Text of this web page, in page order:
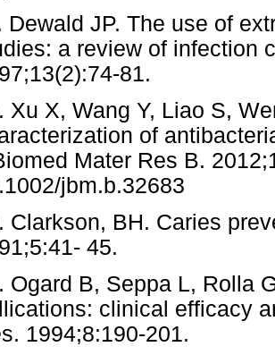
Dewald JP. The use of
a review of infection
81.
Xu X, Wang Y, Liao S,
of
Mater Res B.
jbm.b.32683
Clarkson, BH. Caries
45.
Ogard B, Seppa L, Rolla
clinical efficacy
1994;8:190-201.